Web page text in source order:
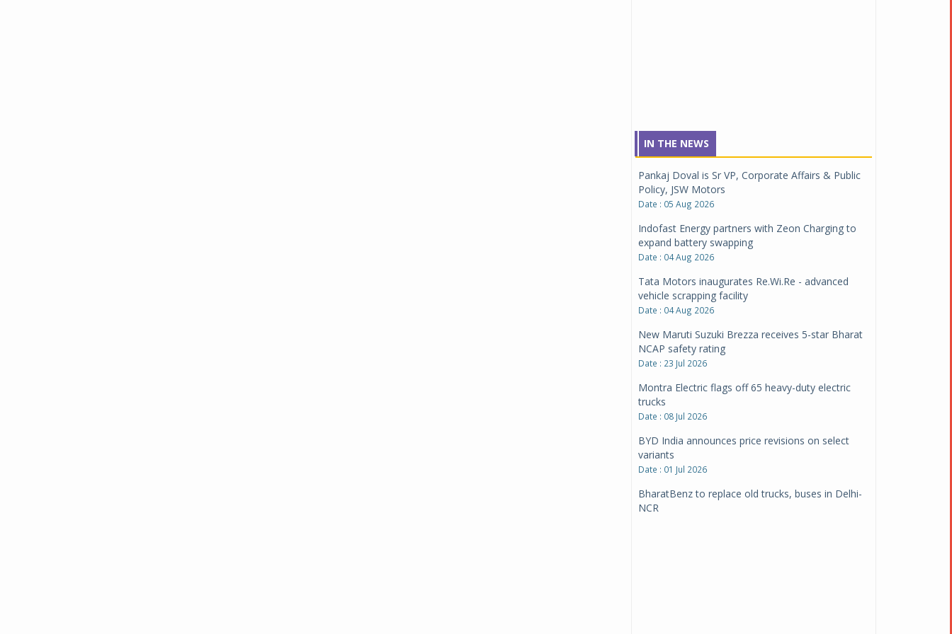
IN THE NEWS
Pankaj Doval is Sr VP, Corporate Affairs & Public
Policy, JSW Motors
Date : 05 Aug 2026
Indofast Energy partners with Zeon Charging to
expand battery swapping
Date : 04 Aug 2026
Tata Motors inaugurates Re.Wi.Re - advanced
vehicle scrapping facility
Date : 04 Aug 2026
New Maruti Suzuki Brezza receives 5-star Bharat
NCAP safety rating
Date : 23 Jul 2026
Montra Electric flags off 65 heavy-duty electric
trucks
Date : 08 Jul 2026
BYD India announces price revisions on select
variants
Date : 01 Jul 2026
BharatBenz to replace old trucks, buses in Delhi-
NCR